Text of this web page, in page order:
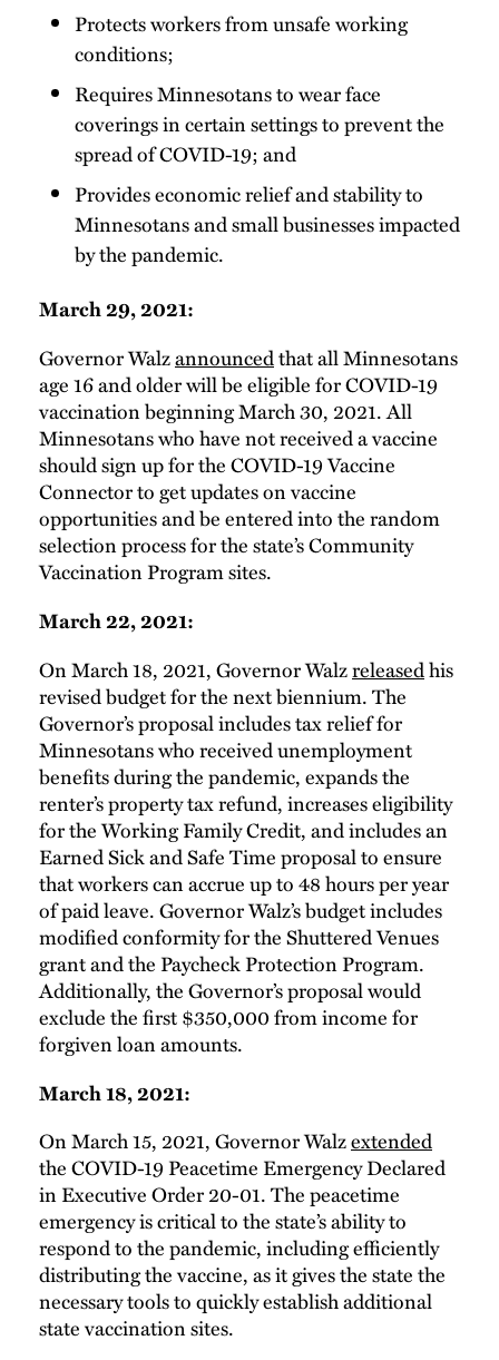
Protects workers from unsafe working
conditions;
Requires Minnesotans to wear face
coverings in certain settings to prevent the
spread of COVID-19; and
Provides economic relief and stability to
Minnesotans and small businesses impacted
by the pandemic.
March 29, 2021:
Governor Walzannouncedthat all Minnesotans
age 16 and older will be eligible for COVID-19
vaccination beginning March 30, 2021. All
Minnesotans who have not received a vaccine
should sign up for the COVID-19 Vaccine
Connector to get updates on vaccine
opportunities and be entered into the random
selection process for the state’s Community
Vaccination Program sites.
March 22, 2021:
On March 18, 2021, Governor Walzreleasedhis
revised budget for the next biennium. The
Governor’s proposal includes tax relief for
Minnesotans who received unemployment
benefits during the pandemic, expands the
renter’s property tax refund, increases eligibility
for the Working Family Credit, and includes an
Earned Sick and Safe Time proposal to ensure
that workers can accrue up to 48 hours per year
of paid leave. Governor Walz’s budget includes
modified conformity for the Shuttered Venues
grant and the Paycheck Protection Program.
Additionally, the Governor’s proposal would
exclude the first $350,000 from income for
forgiven loan amounts.
March 18, 2021:
On March 15, 2021, Governor Walzextended
the COVID-19 Peacetime Emergency Declared
in Executive Order 20-01. The peacetime
emergency is critical to the state’s ability to
respond to the pandemic, including efficiently
distributing the vaccine, as it gives the state the
necessary tools to quickly establish additional
state vaccination sites.